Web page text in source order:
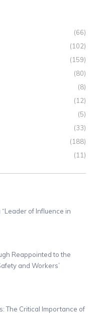
(66)
(102)
(159)
(80)
(8)
(12)
(5)
(33)
(188)
(11)
of Influence in
Reappointed to the
and Workers’
The Critical Importance of